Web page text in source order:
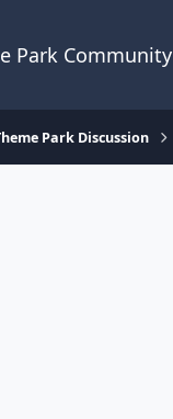
Park Community
Park Discussion